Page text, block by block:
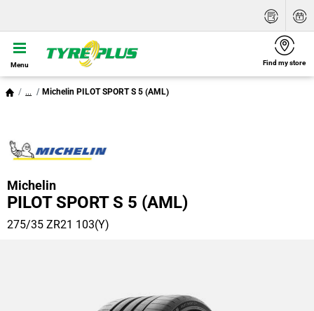
Menu Find my store
... Michelin PILOT SPORT S 5 (AML)
Michelin
PILOT SPORT S 5 (AML)
275/35 ZR21 103(Y)